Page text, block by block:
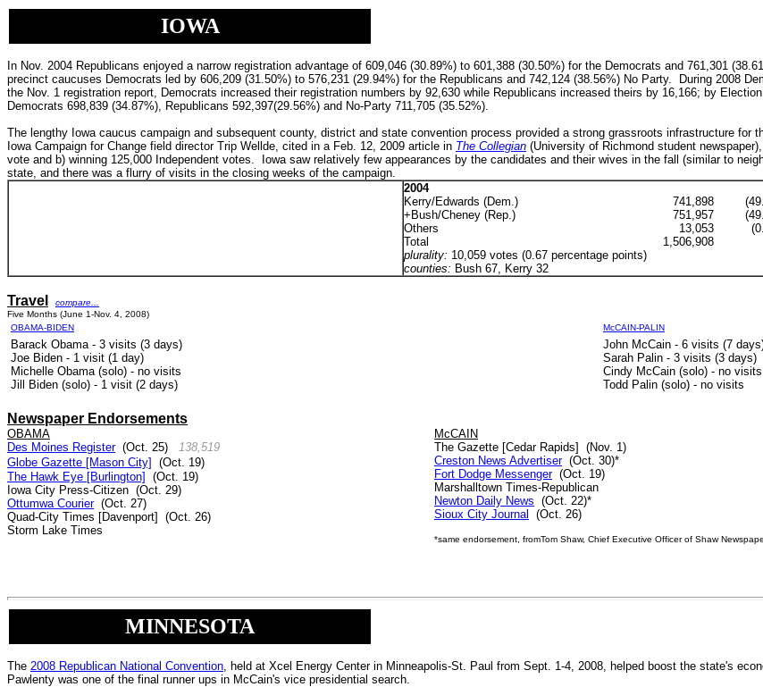
IOWA
In Nov. 2004 Republicans enjoyed a narrow registration advantage of 609,046 (30.89%) to 601,388 (30.50%) for the Democrats and 761,301
precinct caucuses Democrats led by 606,209 (31.50%) to 576,231 (29.94%) for the Republicans and 742,124 (38.56%) No Party. During 2008
the Nov. 1 registration report, Democrats increased their registration numbers by 92,630 while Republicans increased theirs by 16,166; by
Democrats 698,839 (34.87%), Republicans 592,397(29.56%) and No-Party 711,705 (35.52%).
The lengthy Iowa caucus campaign and subsequent county, district and state convention process provided a strong grassroots infrastructure for
Iowa Campaign for Change field director Trip Wellde, cited in aFeb. 12, 2009 article in The Collegian (University of Richmond student newspaper)
vote and b) winning 125,000 Independent votes. Iowa saw relatively few appearances by the candidates and their wives in the fall (similar to
state, and there was a flurry of visits in the closing weeks of the campaign.
2004
Kerry/Edwards (Dem.)
741,898
+Bush/Cheney (Rep.)
751,957
Others
13,053
Total
1,506,908
plurality: 10,059 votes (0.67 percentage points)
counties: Bush 67, Kerry 32
Travel
compare...
Five Months (June 1-Nov. 4, 2008)
OBAMA-BIDEN
McCAIN-PALIN
Barack Obama - 3 visits (3 days)
Joe Biden - 1 visit (1 day)
Michelle Obama (solo) - no visits
Jill Biden (solo) - 1 visit (2 days)
John McCain - 6 visits (7
Sarah Palin - 3 visits (3 days)
Cindy McCain (solo) - no visits
Todd Palin (solo) - no visits
Newspaper Endorsements
OBAMA
McCAIN
Des Moines Register(Oct. 25) 138,519
Globe Gazette [Mason City]
(Oct. 19)
The Hawk Eye [Burlington]
(Oct. 19)
owa City Press-Citizen (Oct. 29)
Ottumwa Courier(Oct. 27)
Quad-City Times [Davenport]
(Oct. 26)
Storm Lake Times
The Gazette [Cedar Rapids] (Nov. 1)
Creston News Advertiser(Oct. 30)*
Fort Dodge Messenger(Oct. 19)
Marshalltown Times-Republican
Newton Daily News (Oct. 22)*
Sioux City Journal
(Oct. 26)
*same endorsement, fromTom Shaw, Chief Executive Officer of Shaw
MINNESOTA
The 2008 Republican National Convention, held at Xcel Energy Center in Minneapolis-St. Paul from Sept. 1-4, 2008, helped boost the state's
Pawlenty was one of the final runner ups in McCain's vice presidential search.